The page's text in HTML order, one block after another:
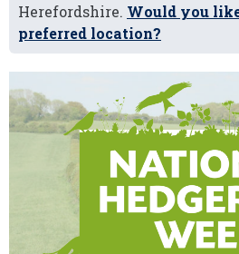
Herefordshire. Would you
preferred location?